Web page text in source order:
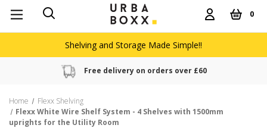
0
Shelving and Storage Made Simple!!
Free delivery on orders over £60
Home
Flexx Shelving
Flexx White Wire Shelf System - 4 Shelves with 1500mm
uprights for the Utility Room